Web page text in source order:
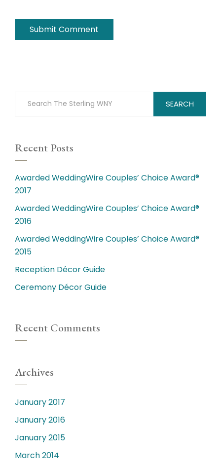
SEARCH
Recent Posts
Awarded WeddingWire Couples’ Choice Award®
2017
Awarded WeddingWire Couples’ Choice Award®
2016
Awarded WeddingWire Couples’ Choice Award®
2015
Reception Décor Guide
Ceremony Décor Guide
Recent Comments
Archives
January 2017
January 2016
January 2015
March 2014